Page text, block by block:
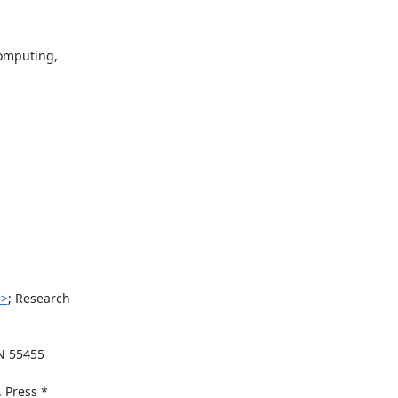
; Research
55455
Press *